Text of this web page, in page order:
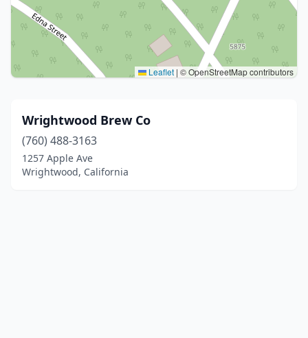
Leaflet | © OpenStreetMap contributors
Wrightwood Brew Co
(760) 488-3163
1257 Apple Ave
Wrightwood, California